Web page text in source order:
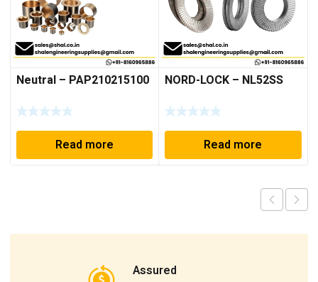
Neutral – PAP210215100
Read more
NORD-LOCK – NL52SS
Read more
Assured